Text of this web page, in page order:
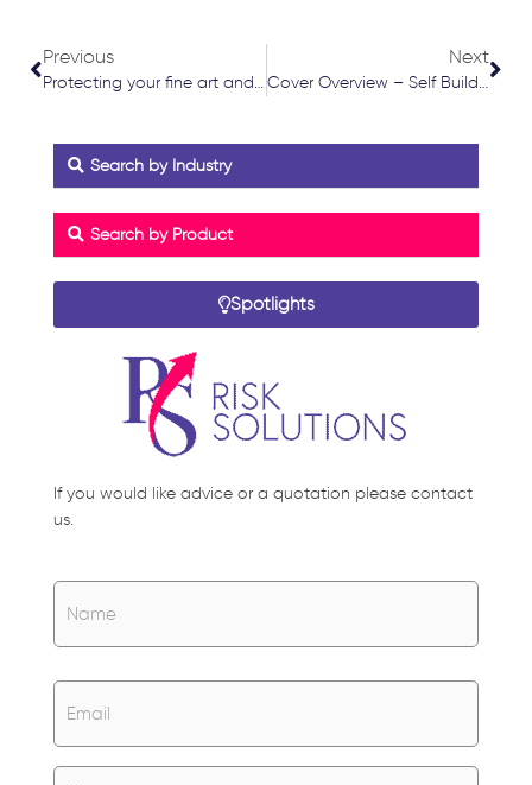
Previous
Protecting your fine art and collectables
Next
Cover Overview – Self Build Insurance
Search by Industry
Search by Product
Spotlights
If you would like advice or a quotation please contact
us.
Name Name
Email
Untitled